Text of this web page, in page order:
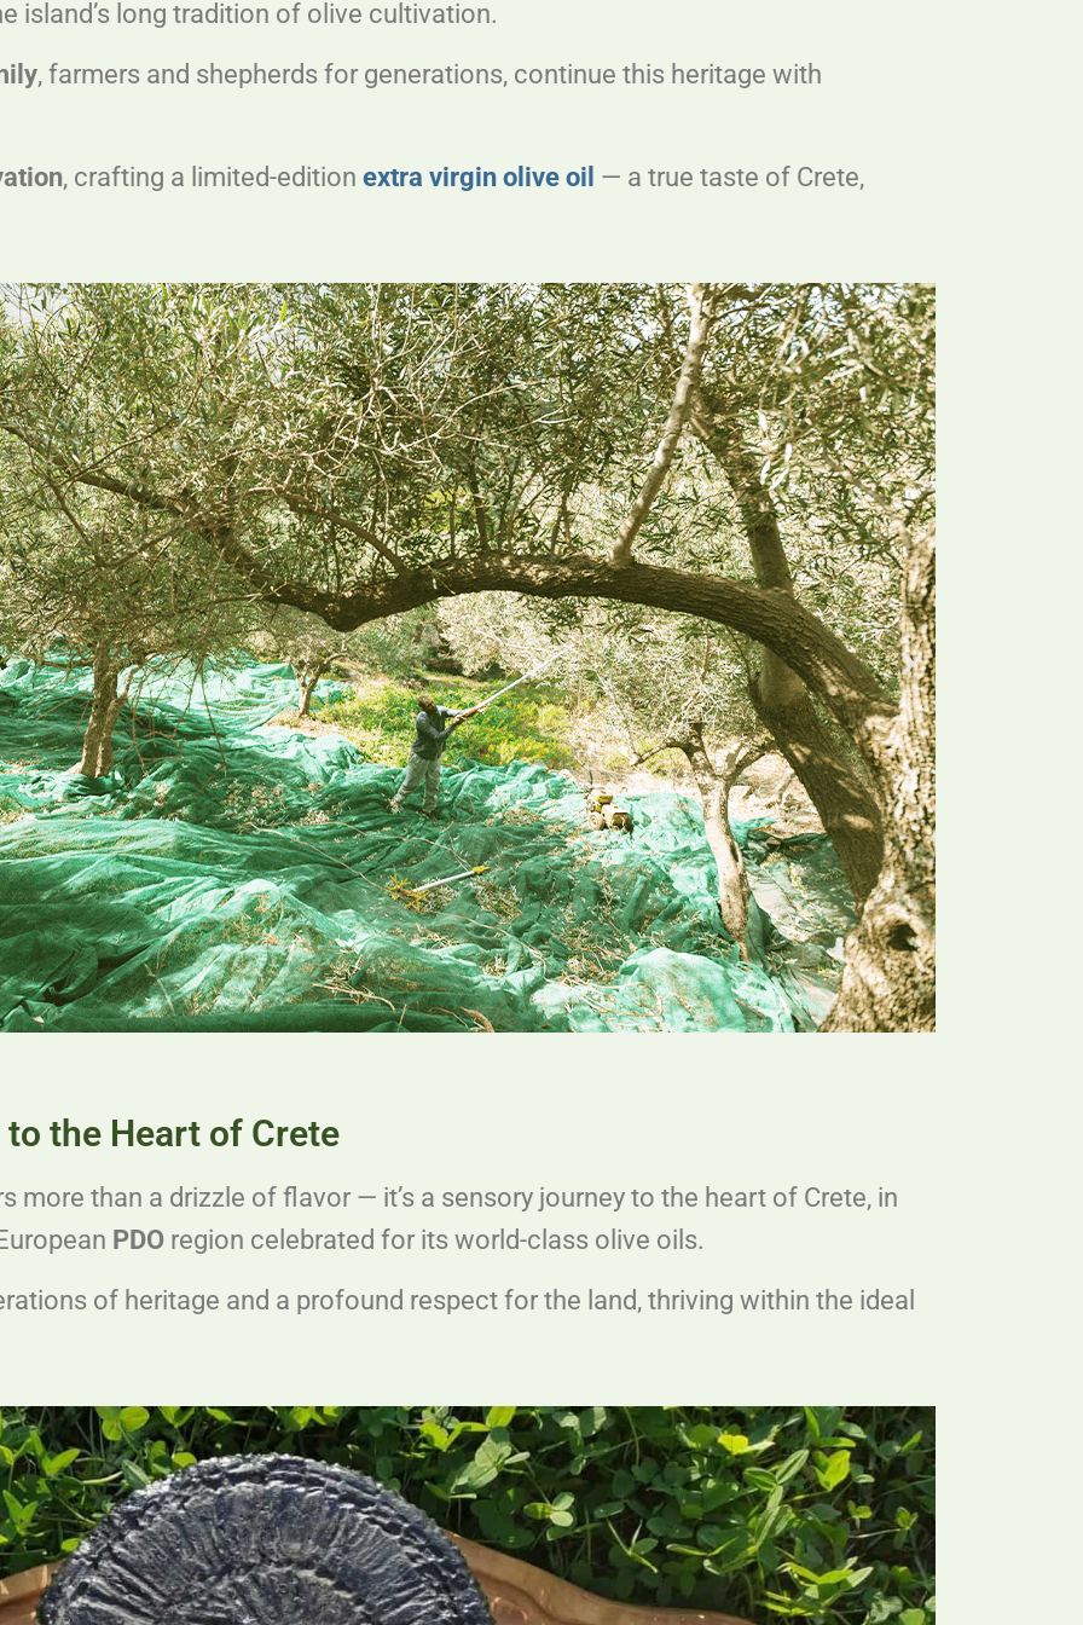
island’s long tradition of olive cultivation.
, farmers and shepherds for generations, continue this heritage with
, crafting a limited-edition extra virgin olive oil — a true taste of Crete,
the Heart of Crete
more than a drizzle of flavor — it’s a sensory journey to the heart of Crete, in
PDO region celebrated for its world-class olive oils.
of heritage and a profound respect for the land, thriving within the ideal